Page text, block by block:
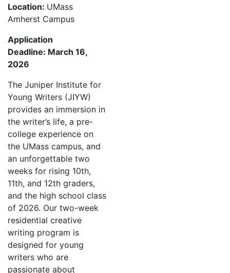
Location: UMass
Amherst Campus
Application
Deadline: March 16,
2026
The Juniper Institute for
Young Writers (JIYW)
provides an immersion in
the writer’s life, a pre-
college experience on
the UMass campus, and
an unforgettable two
weeks for rising 10th,
11th, and 12th graders,
and the high school class
of 2026. Our two-week
residential creative
writing program is
designed for young
writers who are
passionate about